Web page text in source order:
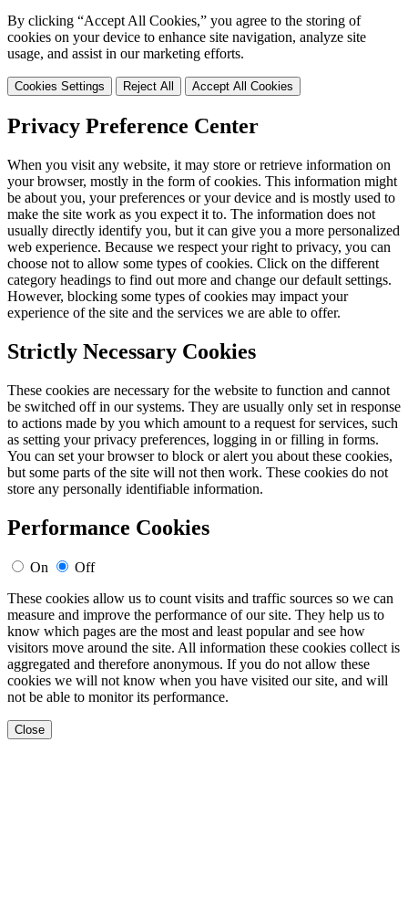
By clicking “Accept All Cookies,” you agree to the storing of
cookies on your device to enhance site navigation, analyze site
usage, and assist in our marketing efforts.
Cookies Settings Reject All Accept All Cookies
Privacy Preference Center
When you visit any website, it may store or retrieve information on
your browser, mostly in the form of cookies. This information might
be about you, your preferences or your device and is mostly used to
make the site work as you expect it to. The information does not
usually directly identify you, but it can give you a more personalized
web experience. Because we respect your right to privacy, you can
choose not to allow some types of cookies. Click on the different
category headings to find out more and change our default settings.
However, blocking some types of cookies may impact your
experience of the site and the services we are able to offer.
Strictly Necessary Cookies
These cookies are necessary for the website to function and cannot
be switched off in our systems. They are usually only set in response
to actions made by you which amount to a request for services, such
as setting your privacy preferences, logging in or filling in forms.
You can set your browser to block or alert you about these cookies,
but some parts of the site will not then work. These cookies do not
store any personally identifiable information.
Performance Cookies
On
Off
These cookies allow us to count visits and traffic sources so we can
measure and improve the performance of our site. They help us to
know which pages are the most and least popular and see how
visitors move around the site. All information these cookies collect is
aggregated and therefore anonymous. If you do not allow these
cookies we will not know when you have visited our site, and will
not be able to monitor its performance.
Close